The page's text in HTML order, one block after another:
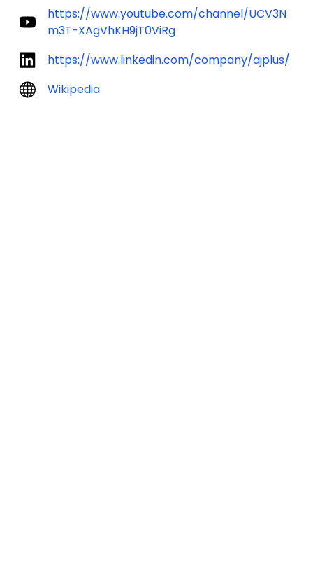
https://www.youtube.com/channel/UCV3N
m3T-XAgVhKH9jT0ViRg
https://www.linkedin.com/company/ajplus/
Wikipedia